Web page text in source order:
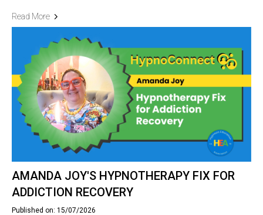
Read More
AMANDA JOY'S HYPNOTHERAPY FIX FOR
ADDICTION RECOVERY
Published on: 15/07/2026